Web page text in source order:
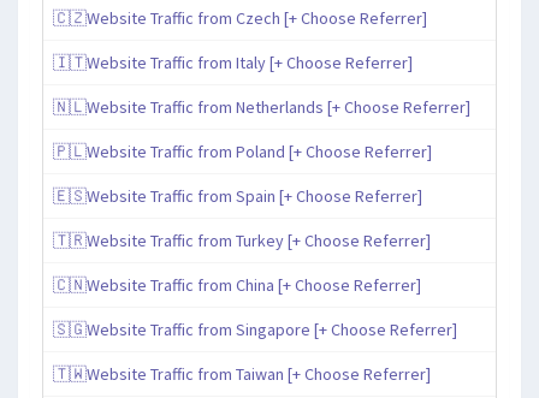
🇨🇿Website Traffic from Czech [+ Choose Referrer]
🇮🇹Website Traffic from Italy [+ Choose Referrer]
🇳🇱Website Traffic from Netherlands [+ Choose Referrer]
🇵🇱Website Traffic from Poland [+ Choose Referrer]
🇪🇸Website Traffic from Spain [+ Choose Referrer]
🇹🇷Website Traffic from Turkey [+ Choose Referrer]
🇨🇳Website Traffic from China [+ Choose Referrer]
🇸🇬Website Traffic from Singapore [+ Choose Referrer]
🇹🇼Website Traffic from Taiwan [+ Choose Referrer]